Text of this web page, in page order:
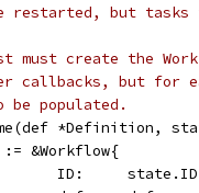
but
must create the
callbacks, but for
be populated.
*Definition,
:= &Workflow{
ID: